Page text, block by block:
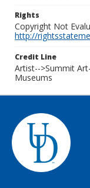
Rights
Copyright Not
http://
Credit Line
Artist-->Summit
Museums